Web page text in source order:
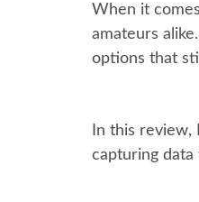
When it
amateurs
options that
In this
capturing data